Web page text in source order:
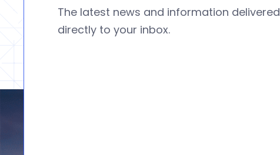
The latest news and information delivered
directly to your inbox.